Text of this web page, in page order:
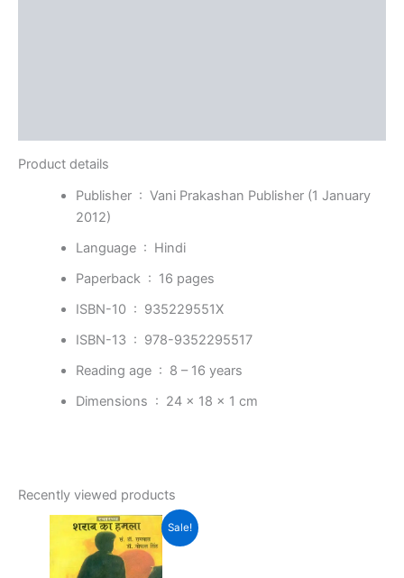
Product details
Publisher ‏ : ‎ Vani Prakashan Publisher (1 January
2012)
Language ‏ : ‎ Hindi
Paperback ‏ : ‎ 16 pages
ISBN-10 ‏ : ‎ 935229551X
ISBN-13 ‏ : ‎ 978-9352295517
Reading age ‏ : ‎ 8 – 16 years
Dimensions ‏ : ‎ 24 x 18 x 1 cm
Recently viewed products
Sale!
Original
price
was:
₹199.00.
Current
price
is:
₹120.00.